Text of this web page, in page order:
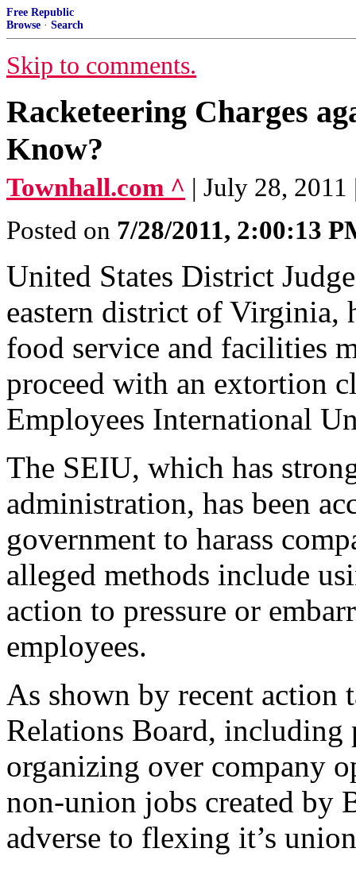
Free Republic
Browse · Search
Skip to comments.
Racketeering Charges
Know?
Townhall.com ^ | July 28, 2011
Posted on 7/28/2011, 2:00:13
United States District
eastern district of Virginia,
food service and facilities
proceed with an extortion
Employees International
The SEIU, which has
administration, has been
government to harass
alleged methods include
action to pressure or
employees.
As shown by recent action
Relations Board, including
organizing over company
non-union jobs created by
adverse to flexing it’s